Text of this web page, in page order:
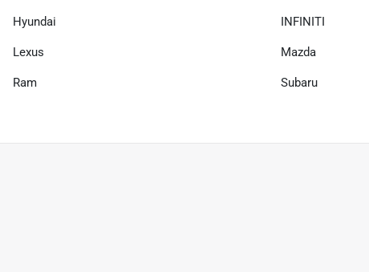
Hyundai INFINITI
Lexus Mazda
Ram Subaru